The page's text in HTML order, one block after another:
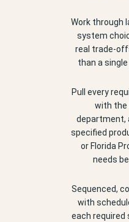
Work through
system
real trade-
than a
Pull every
with the
department,
specified
or Florida
needs
Sequenced,
with
each required